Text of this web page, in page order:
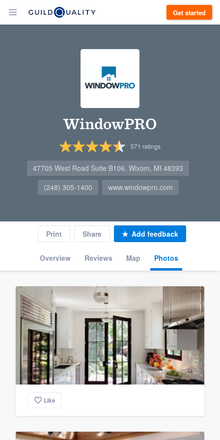
Get started
WindowPRO
571 ratings
47705 West Road Suite B106, Wixom, MI 48393
(248) 305-1400
www.windowpro.com
Overview Reviews Map Photos
Print Share Add feedback
Like